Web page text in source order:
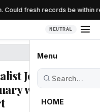
fresh records be within
NEUTRAL
Menu
HOME
Josh Turek
with